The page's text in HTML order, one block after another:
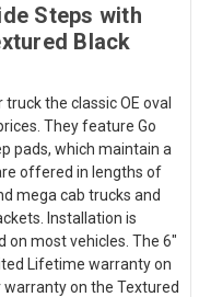
Steps with
Black
the classic OE oval
They feature Go
pads, which maintain a
offered in lengths of
mega cab trucks and
Installation is
on most vehicles. The 6"
Lifetime warranty on
on the Textured